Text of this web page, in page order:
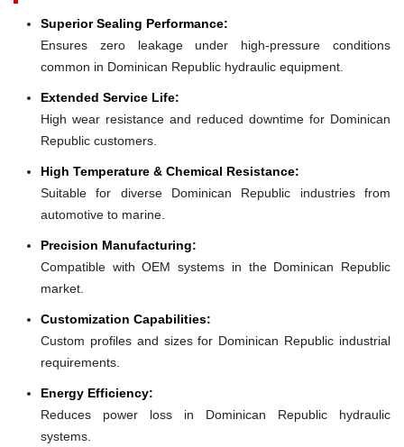
Superior Sealing Performance:
Ensures zero leakage under high-pressure conditions
common in Dominican Republic hydraulic equipment.
Extended Service Life:
High wear resistance and reduced downtime for Dominican
Republic customers.
High Temperature & Chemical Resistance:
Suitable for diverse Dominican Republic industries from
automotive to marine.
Precision Manufacturing:
Compatible with OEM systems in the Dominican Republic
market.
Customization Capabilities:
Custom profiles and sizes for Dominican Republic industrial
requirements.
Energy Efficiency:
Reduces power loss in Dominican Republic hydraulic
systems.